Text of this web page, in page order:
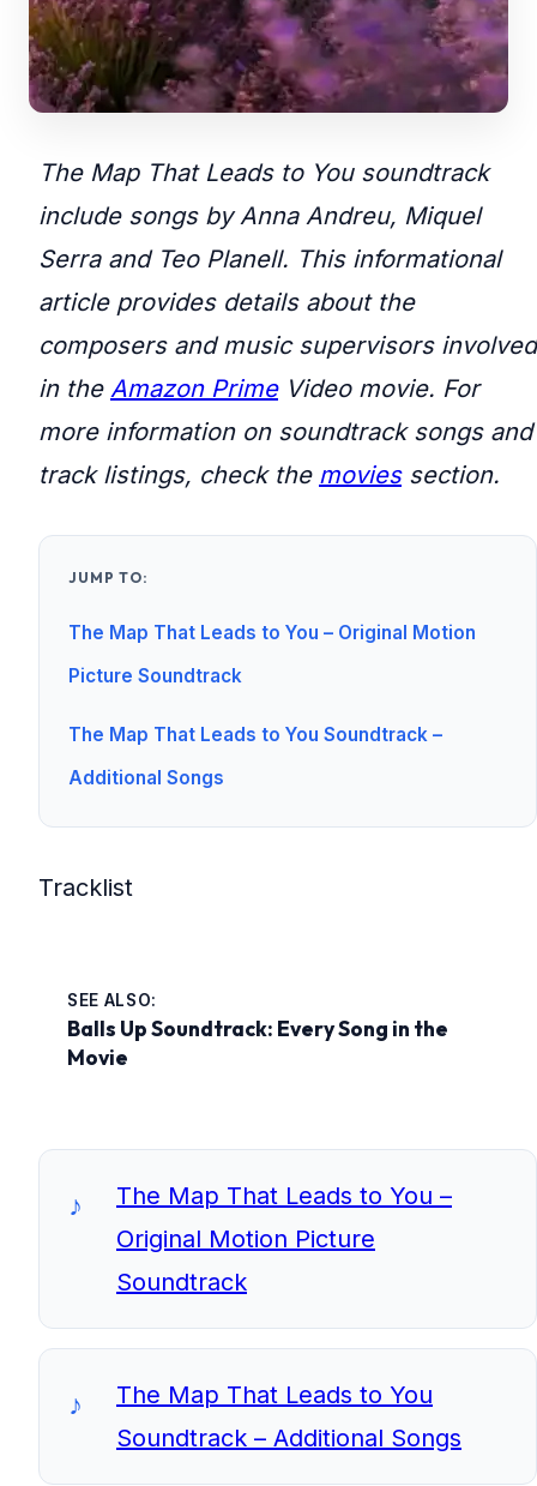
The Map That Leads to You soundtrack
include songs by Anna Andreu, Miquel
Serra and Teo Planell. This informational
article provides details about the
composers and music supervisors involved
in the Amazon PrimeVideo movie. For
more information on soundtrack songs and
track listings, check the moviessection.
JUMP TO:
The Map That Leads to You – Original Motion
Picture Soundtrack
The Map That Leads to You Soundtrack –
Additional Songs
Tracklist
SEE ALSO:
Balls Up Soundtrack: Every Song in the
Movie
The Map That Leads to You –
Original Motion Picture
Soundtrack
The Map That Leads to You
Soundtrack – Additional Songs